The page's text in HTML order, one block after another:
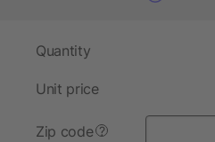
Quantity
Unit price
Zip code ?